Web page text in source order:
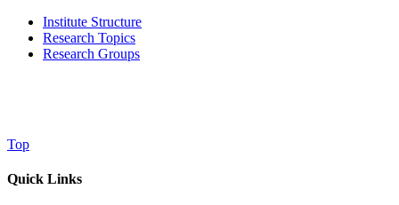
Institute Structure
Research Topics
Research Groups
Top
Quick Links